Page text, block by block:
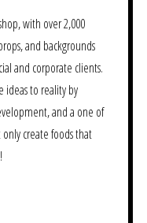
with over 2,000
and backgrounds
and corporate clients.
ideas to reality by
and a one of
create foods that